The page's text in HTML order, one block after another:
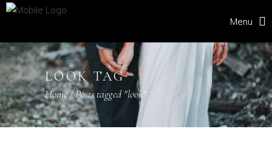
Menu
LOOK TAG
Home/Posts tagged "look"